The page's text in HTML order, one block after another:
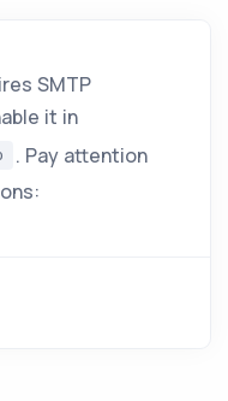
SMTP
it in
. Pay attention